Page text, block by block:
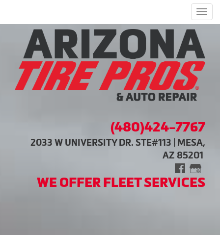
(480)424-7767
2033 W UNIVERSITY DR. STE#113 | MESA,
AZ 85201
WE OFFER FLEET SERVICES